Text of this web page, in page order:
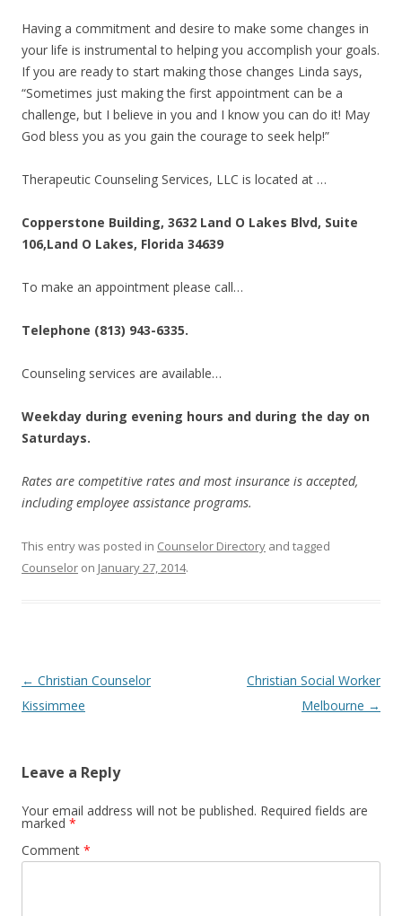
Having a commitment and desire to make some changes in
your life is instrumental to helping you accomplish your goals.
If you are ready to start making those changes Linda says,
“Sometimes just making the first appointment can be a
challenge, but I believe in you and I know you can do it! May
God bless you as you gain the courage to seek help!”
Therapeutic Counseling Services, LLC is located at …
Copperstone Building, 3632 Land O Lakes Blvd, Suite
106,Land O Lakes, Florida 34639
To make an appointment please call…
Telephone (813) 943-6335.
Counseling services are available…
Weekday during evening hours and during the day on
Saturdays.
Rates are competitive rates and most insurance is accepted,
including employee assistance programs.
This entry was posted in Counselor Directory and tagged
Counselor on January 27, 2014.
Post
navigation
← Christian Counselor
Kissimmee
Christian Social Worker
Melbourne →
Leave a Reply
Your email address will not be published. Required fields are
marked *
Comment *